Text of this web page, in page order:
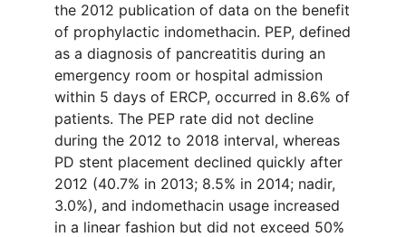
the 2012 publication of data on the benefit
of prophylactic indomethacin. PEP, defined
as a diagnosis of pancreatitis during an
emergency room or hospital admission
within 5 days of ERCP, occurred in 8.6% of
patients. The PEP rate did not decline
during the 2012 to 2018 interval, whereas
PD stent placement declined quickly after
2012 (40.7% in 2013; 8.5% in 2014; nadir,
3.0%), and indomethacin usage increased
in a linear fashion but did not exceed 50%